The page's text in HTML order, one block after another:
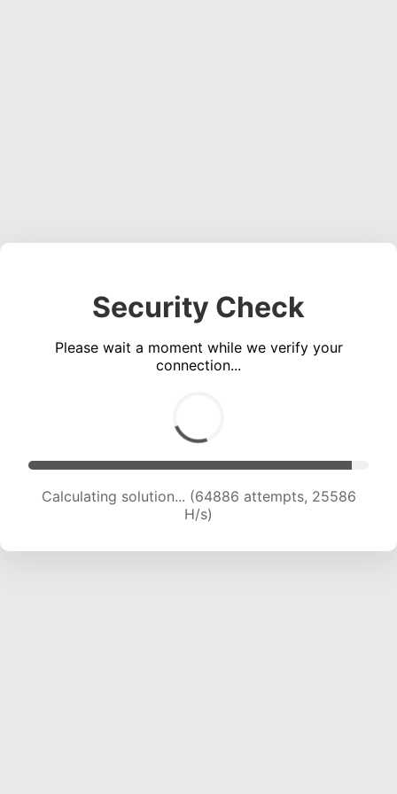
Security Check
Please wait a moment while we verify your
connection...
Calculating solution... (67078 attempts, 25437
H/s)